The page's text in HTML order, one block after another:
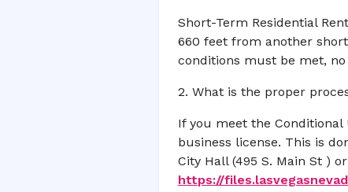
Short-Term Residential
660 feet from another
conditions must be met,
2. What is the proper
If you meet the
business license. This is
City Hall (495 S. Main St )
https://